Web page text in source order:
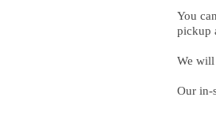
You
pickup
We will
Our in-